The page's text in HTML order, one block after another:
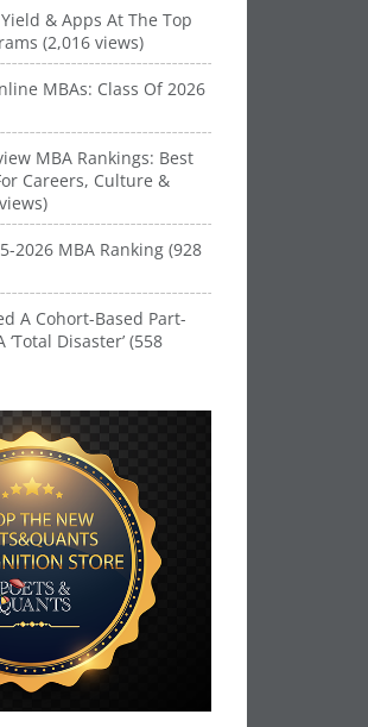
& Apps At The Top
(2,016 views)
MBAs: Class Of 2026
MBA Rankings: Best
Careers, Culture &
2026 MBA Ranking (928
A Cohort-Based Part-
Disaster’ (558